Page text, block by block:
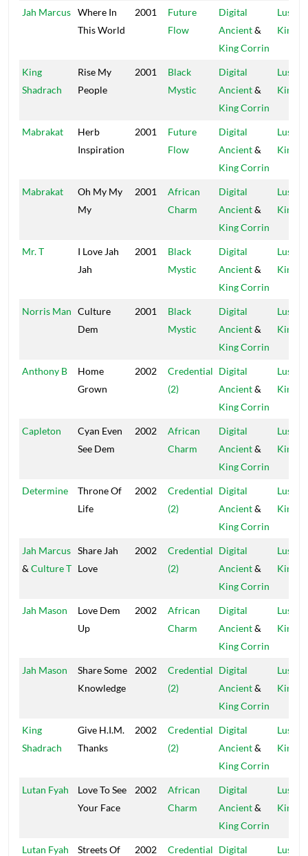
Jah Marcus Where In
This World
2001
Future
Flow
Digital
Ancient&
King Corrin
Lustre
Kings
King
Shadrach
Rise My
People
2001
Black
Mystic
Digital
Ancient&
King Corrin
Lustre
Kings
Mabrakat
Herb
Inspiration
2001
Future
Flow
Digital
Ancient&
King Corrin
Lustre
Kings
Mabrakat
Oh My My
My
2001
African
Charm
Digital
Ancient&
King Corrin
Lustre
Kings
Mr. T
I Love Jah
Jah
2001
Black
Mystic
Digital
Ancient&
King Corrin
Lustre
Kings
Norris Man Culture
Dem
2001
Black
Mystic
Digital
Ancient&
King Corrin
Lustre
Kings
Anthony B
Home
Grown
2002
Credential
(2)
Digital
Ancient&
King Corrin
Lustre
Kings
Capleton
Cyan Even
See Dem
2002
African
Charm
Digital
Ancient&
King Corrin
Lustre
Kings
Determine
Throne Of
Life
2002
Credential
(2)
Digital
Ancient&
King Corrin
Lustre
Kings
Jah Marcus
& Culture T
Share Jah
Love
2002
Credential
(2)
Digital
Ancient&
King Corrin
Lustre
Kings
Jah Mason
Love Dem
Up
2002
African
Charm
Digital
Ancient&
King Corrin
Lustre
Kings
Jah Mason
Share Some
Knowledge
2002
Credential
(2)
Digital
Ancient&
King Corrin
Lustre
Kings
King
Shadrach
Give H.I.M.
Thanks
2002
Credential
(2)
Digital
Ancient&
King Corrin
Lustre
Kings
Lutan Fyah
Love To See
Your Face
2002
African
Charm
Digital
Ancient&
King Corrin
Lustre
Kings
Lutan Fyah
Streets Of
2002
Credential Digital
Lustre